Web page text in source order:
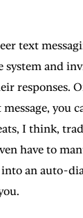
text
and
responses.
you
I think,
have to
an auto-